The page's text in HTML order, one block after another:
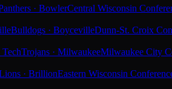
· BowlerCentral Wisconsin
Bulldogs · BoycevilleDunn-St. Croix
Trojans · MilwaukeeMilwaukee City
· BrillionEastern Wisconsin